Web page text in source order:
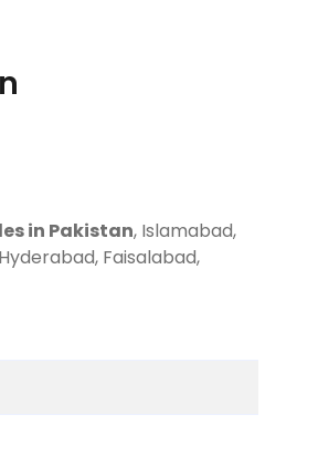
in Pakistan, Islamabad,
Faisalabad,